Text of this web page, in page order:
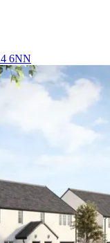
6NN